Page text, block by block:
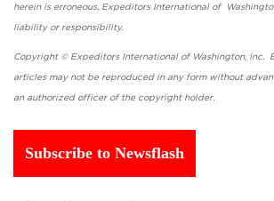
herein is erroneous, Expeditors International of
liability or
Copyright © Expeditors International of Washington, Inc.
articles may not be reproduced in any form without
an authorized officer of the copyright holder.
Subscribe to Newsflash